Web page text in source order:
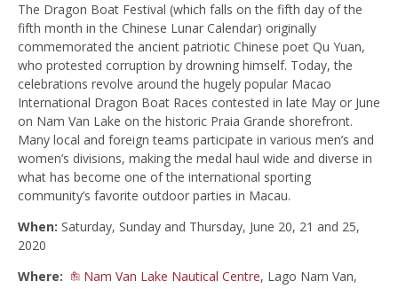
The Dragon Boat Festival (which falls on the fifth day of the
fifth month in the Chinese Lunar Calendar) originally
commemorated the ancient patriotic Chinese poet Qu Yuan,
who protested corruption by drowning himself. Today, the
celebrations revolve around the hugely popular Macao
International Dragon Boat Races contested in late May or June
on Nam Van Lake on the historic Praia Grande shorefront.
Many local and foreign teams participate in various men’s and
women’s divisions, making the medal haul wide and diverse in
what has become one of the international sporting
community’s favorite outdoor parties in Macau.
When: Saturday, Sunday and Thursday, June 20, 21 and 25,
2020
Where:
Nam Van Lake Nautical Centre, Lago Nam Van,